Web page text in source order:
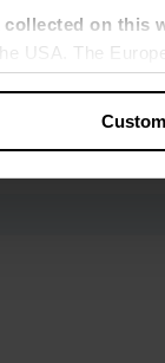
on this
USA. The